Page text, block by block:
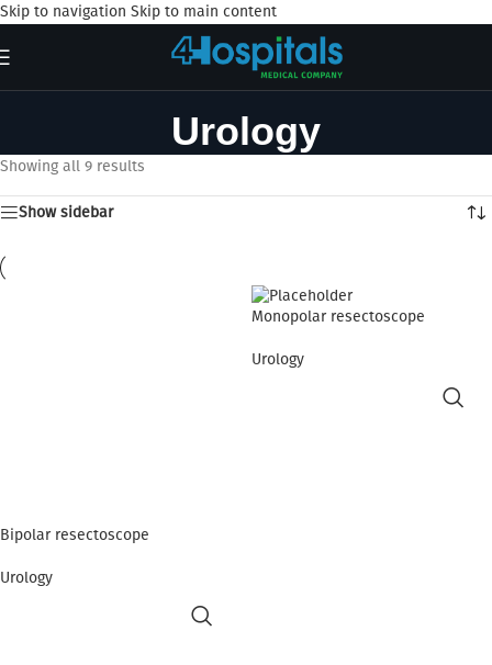
Skip to navigation Skip to main content
Urology
Showing all 9 results
Show sidebar
Bipolar resectoscope
Urology
Monopolar resectoscope
Urology